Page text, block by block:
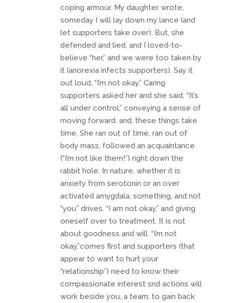
coping armour. My daughter wrote,
someday I will lay down my lance (and
let supporters take over). But, she
defended and lied, and I loved-to-
believe “her,” and we were too taken by
it (anorexia infects supporters). Say it
out loud, “I’m not okay.” Caring
supporters asked her and she said, “It’s
all under control,” conveying a sense of
moving forward, and, these things take
time. She ran out of time, ran out of
body mass, followed an acquaintance
(“I’m not like them!”) right down the
rabbit hole. In nature, whether it is
anxiety from serotonin or an over
activated amygdala, something, and not
“you” drives. “I am not okay,” and giving
oneself over to treatment. It is not
about goodness and will. “I’m not
okay,”comes first and supporters (that
appear to want to hurt your
“relationship”) need to know their
compassionate interest snd actions will
work beside you, a team, to gain back